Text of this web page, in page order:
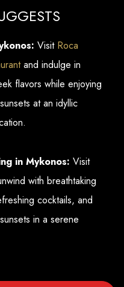
Visit Roca
and indulge in
flavors while enjoying
at an idyllic
in Mykonos: Visit
with breathtaking
cocktails, and
in a serene